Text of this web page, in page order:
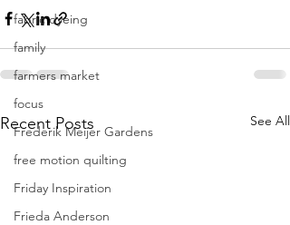
fabric dyeing
family
farmers market
focus
Frederik Meijer Gardens
free motion quilting
Friday Inspiration
Frieda Anderson
Recent Posts See All